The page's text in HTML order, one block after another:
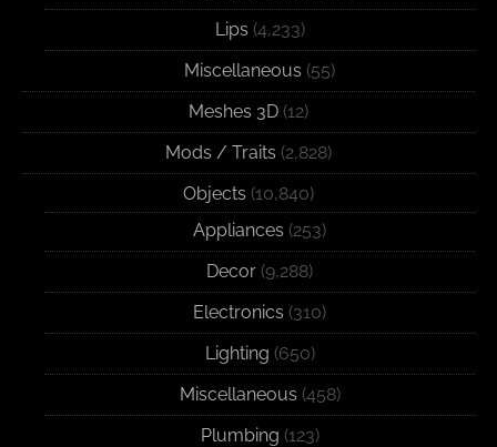
Lips (4,233)
Miscellaneous (55)
Meshes 3D (12)
Mods / Traits (2,828)
Objects (10,840)
Appliances (253)
Decor (9,288)
Electronics (310)
Lighting (650)
Miscellaneous (458)
Plumbing (123)